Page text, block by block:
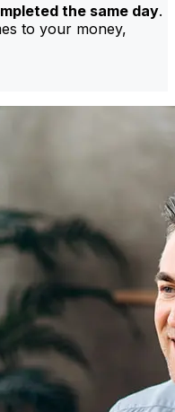
the same day.
to your money,